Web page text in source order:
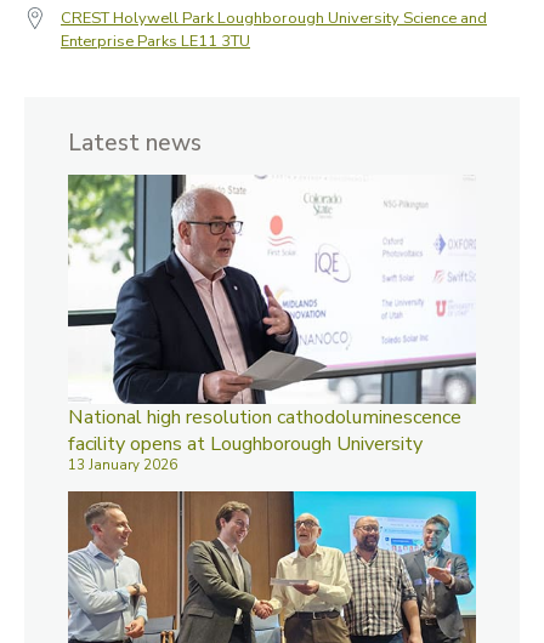
CREST Holywell Park Loughborough University Science and
Enterprise Parks LE11 3TU
Latest news
National high resolution cathodoluminescence
facility opens at Loughborough University
13 January 2026